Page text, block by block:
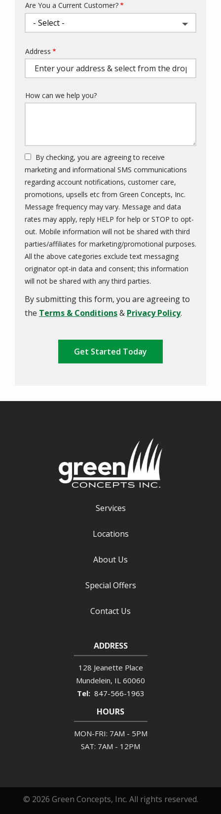
Are You a Current Customer?
Address
(autocomplete)
Address
How can we help you?
By checking, you are agreeing to receive
marketing and informational SMS communications
regarding account notifications, customer care,
promotions, upsells etc from Green Concepts, Inc.
Message frequency may vary. Message and data
rates may apply, reply HELP for help or STOP to opt-
out. Mobile information will not be shared with third
parties/affiliates for marketing/promotional purposes.
All the above categories exclude text messaging
originator opt-in data and consent; this information
will not be shared with any third parties.
-
Privacy
By submitting this form, you are agreeing to
the Terms & Conditions& Privacy Policy.
Submission
Services
Locations
About Us
Special Offers
Contact Us
ADDRESS
128 Jeanette Place
Mundelein IL 60060
847-566-1963
HOURS
MON-FRI: 7AM - 5PM
SAT: 7AM - 12PM
© 2026 Green Concepts, Inc. All rights reserved.